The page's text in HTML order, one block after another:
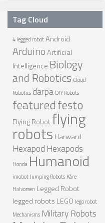
NANO ROBOTS
LEARN
ROBOTICS LEARNING CENTER
ONLINE ROBOTICS LESSONS
ROBOTICS LECTURES
ROBOTICS CONFERENCES
ROBOTICS DOCUMENTARIES
ENCYCLOPEDIA OF ROBOTICS
DICTIONARY OF ROBOTICS
DESIGN
ROBOTPARK DESIGN CENTER
Tag Cloud
4 legged robotAndroid
ArduinoArtificial
Intelligence Biology
and Robotics Cloud
Robotics darpa DIY Robots
featuredfesto
Flying Robotflying
robots Harward
Hexapod Hexapods
Honda Humanoid
imobot Jumping Robots Kåre
Halvorsen Legged Robot
legged robots LEGO lego robot
Mechanisms Military Robots